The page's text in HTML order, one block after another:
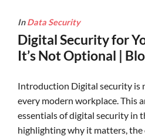
InData Security
Digital Security for
It’s Not Optional |
Introduction Digital security is
every modern workplace. This
essentials of digital security in
highlighting why it matters, the